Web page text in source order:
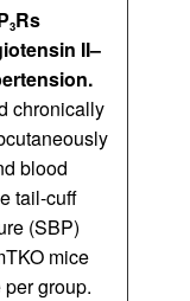
3Rs
II–
chronically
blood
tail-cuff
(SBP)
mice
per group.